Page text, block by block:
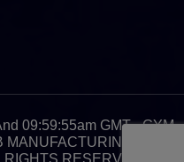
09:59:55am GMT - GYM
&